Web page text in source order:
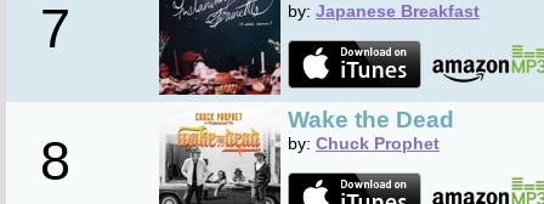
7 by: Japanese Breakfast
8
Wake the Dead
by: Chuck Prophet